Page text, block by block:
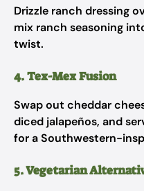
Drizzle ranch dressing
mix ranch seasoning
twist.
4. Tex-Mex Fusion
Swap out cheddar
diced jalapeños, and
for a Southwestern-
5. Vegetarian